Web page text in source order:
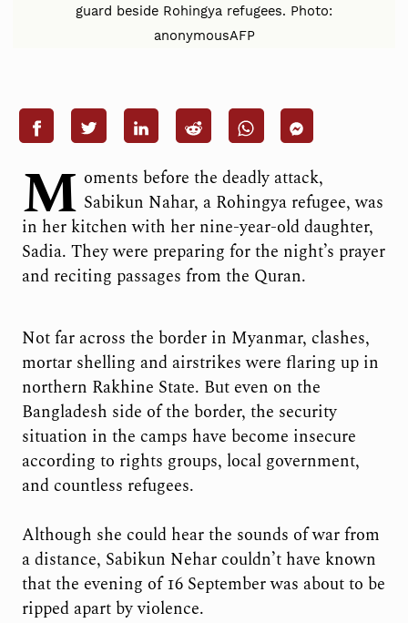
guard beside Rohingya refugees. Photo:
anonymousAFP
M oments before the deadly attack,
Sabikun Nahar, a Rohingya refugee, was
in her kitchen with her nine-year-old daughter,
Sadia. They were preparing for the night’s prayer
and reciting passages from the Quran.
Not far across the border in Myanmar, clashes,
mortar shelling and airstrikes were flaring up in
northern Rakhine State. But even on the
Bangladesh side of the border, the security
situation in the camps have become insecure
according to rights groups, local government,
and countless refugees.
Although she could hear the sounds of war from
a distance, Sabikun Nehar couldn’t have known
that the evening of 16 September was about to be
ripped apart by violence.